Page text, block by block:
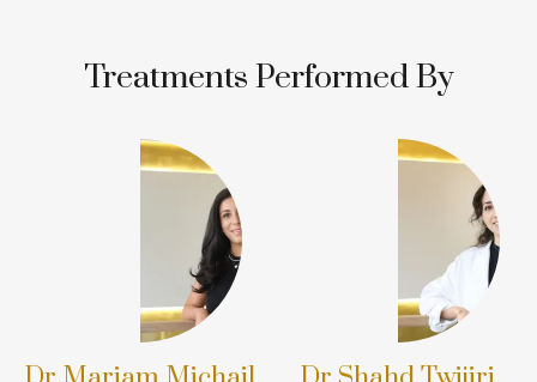
Treatments Performed By